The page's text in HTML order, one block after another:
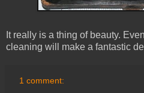
It really is a thing of beauty.
cleaning will make a fantastic
1 comment: